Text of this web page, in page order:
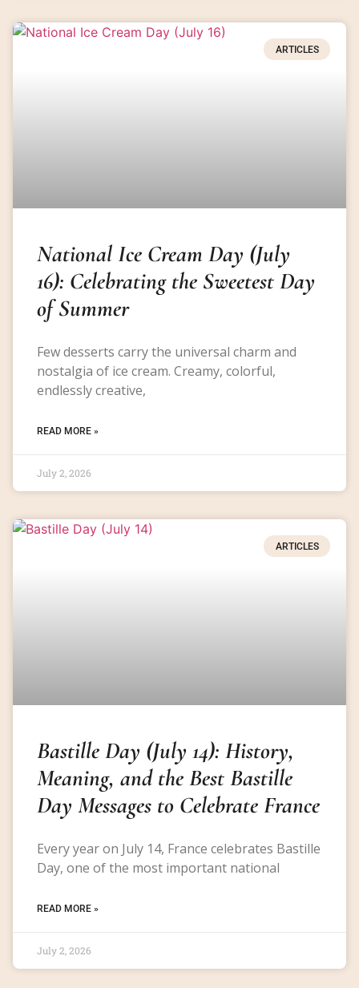
ARTICLES
National Ice Cream Day (July
16): Celebrating the Sweetest Day
of Summer
Few desserts carry the universal charm and
nostalgia of ice cream. Creamy, colorful,
endlessly creative,
READ MORE »
July 2, 2026
ARTICLES
Bastille Day (July 14): History,
Meaning, and the Best Bastille
Day Messages to Celebrate France
Every year on July 14, France celebrates Bastille
Day, one of the most important national
READ MORE »
July 2, 2026